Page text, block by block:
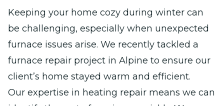
Keeping your home cozy during winter can
be challenging, especially when unexpected
furnace issues arise. We recently tackled a
furnace repair project in Alpine to ensure our
client’s home stayed warm and efficient.
Our expertise in heating repair means we can